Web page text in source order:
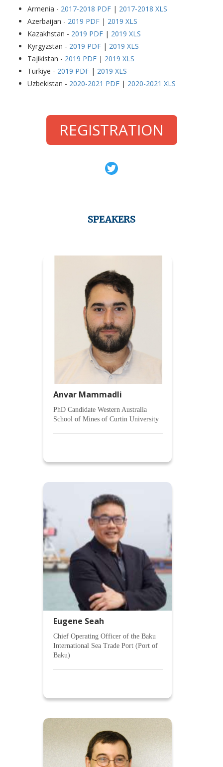
Armenia - 2017-2018 PDF | 2017-2018 XLS
Azerbaijan - 2019 PDF | 2019 XLS
Kazakhstan - 2019 PDF | 2019 XLS
Kyrgyzstan - 2019 PDF | 2019 XLS
Tajikistan - 2019 PDF | 2019 XLS
Turkiye - 2019 PDF | 2019 XLS
Uzbekistan - 2020-2021 PDF | 2020-2021 XLS
REGISTRATION
SPEAKERS
Anvar Mammadli
PhD Candidate Western Australia
School of Mines of Curtin University
Eugene Seah
Chief Operating Officer of the Baku
International Sea Trade Port (Port of
Baku)